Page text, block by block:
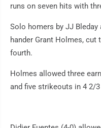
runs on seven hits with
Solo homers by JJ
hander Grant Holmes, cut
fourth.
Holmes allowed three
and five strikeouts in 4 2/